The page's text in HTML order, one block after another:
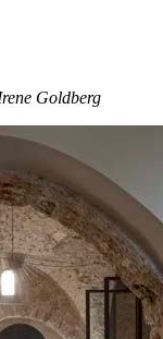
Goldberg